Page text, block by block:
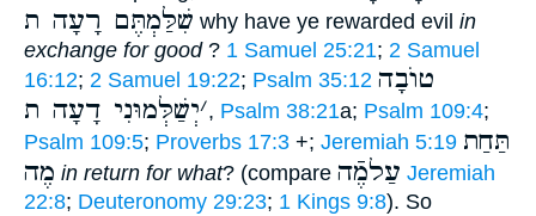
שִׁלַּמְתֶּם רָעָה ת why have ye rewarded evil in
exchange for good ? 1 Samuel 25:21; 2 Samuel
16:12; 2 Samuel 19:22; Psalm 35:12 טוֺבָה
׳יְשַׁלְּמוּנִי דָעָה ת , Psalm 38:21a; Psalm 109:4;
Psalm 109:5; Proverbs 17:3 +; Jeremiah 5:19 תַּחַת
מֶה in return for what? (compare עַלמֶֿה Jeremiah
22:8; Deuteronomy 29:23; 1 Kings 9:8). So